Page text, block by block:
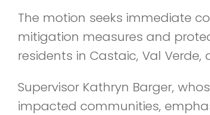
The motion seeks immediate
mitigation measures and
residents in Castaic, Val
Supervisor Kathryn Barger,
impacted communities,